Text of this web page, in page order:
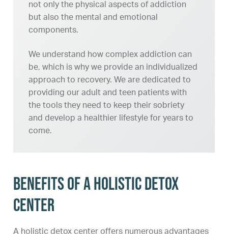
not only the physical aspects of addiction
but also the mental and emotional
components.
We understand how complex addiction can
be, which is why we provide an individualized
approach to recovery. We are dedicated to
providing our adult and teen patients with
the tools they need to keep their sobriety
and develop a healthier lifestyle for years to
come.
Benefits of a Holistic Detox
Center
A holistic detox center offers numerous advantages